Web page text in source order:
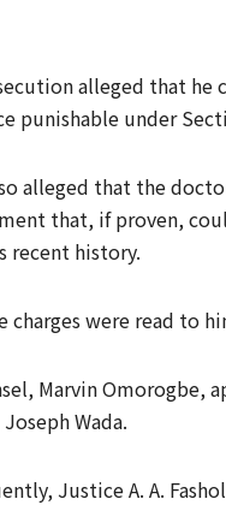
alleged that
punishable under
alleged that the
that, if proven,
recent history.
charges were read to
Marvin Omorogbe,
Wada.
Justice A. A.